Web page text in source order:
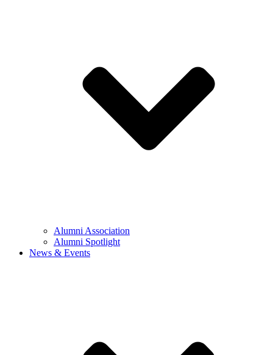
Alumni Association
Alumni Spotlight
News & Events